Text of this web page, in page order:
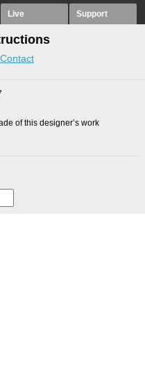
Live Support
Contact
of this designer’s work